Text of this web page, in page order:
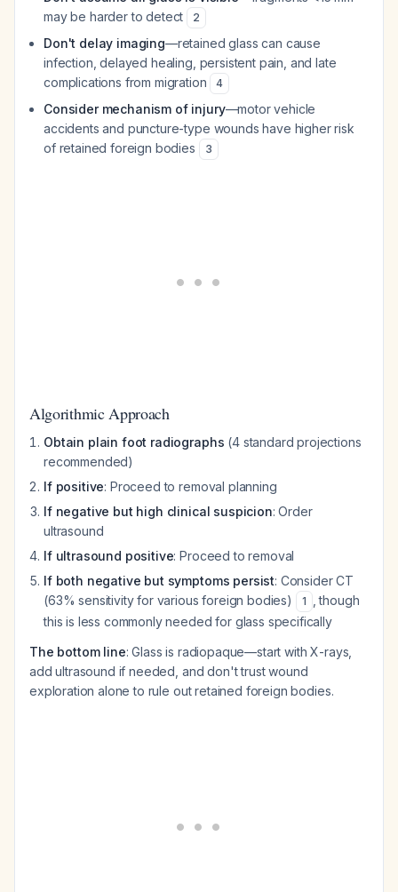
may be harder to detect
2
Don't delay imaging—retained glass can cause
infection, delayed healing, persistent pain, and late
complications from migration
4
Consider mechanism of injury—motor vehicle
accidents and puncture-type wounds have higher risk
of retained foreign bodies
3
Algorithmic Approach
Obtain plain foot radiographs (4 standard projections
recommended)
If positive: Proceed to removal planning
If negative but high clinical suspicion: Order
ultrasound
If ultrasound positive: Proceed to removal
If both negative but symptoms persist: Consider CT
(63% sensitivity for various foreign bodies)
1
, though
this is less commonly needed for glass specifically
The bottom line: Glass is radiopaque—start with X-rays,
add ultrasound if needed, and don't trust wound
exploration alone to rule out retained foreign bodies.